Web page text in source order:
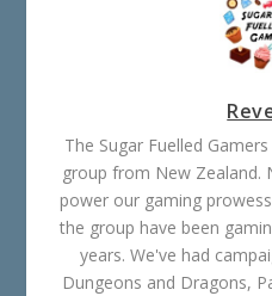
The Sugar Fuelled
group from New Zealand.
power our gaming
the group have been
years. We've had
Dungeons and Dragons,